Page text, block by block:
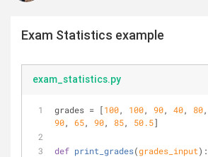
Exam Statistics example
exam_statistics.py
grades = [100, 100, 90, 40, 80,
90, 65, 90, 85, 50.5]
def print_grades(grades_input):